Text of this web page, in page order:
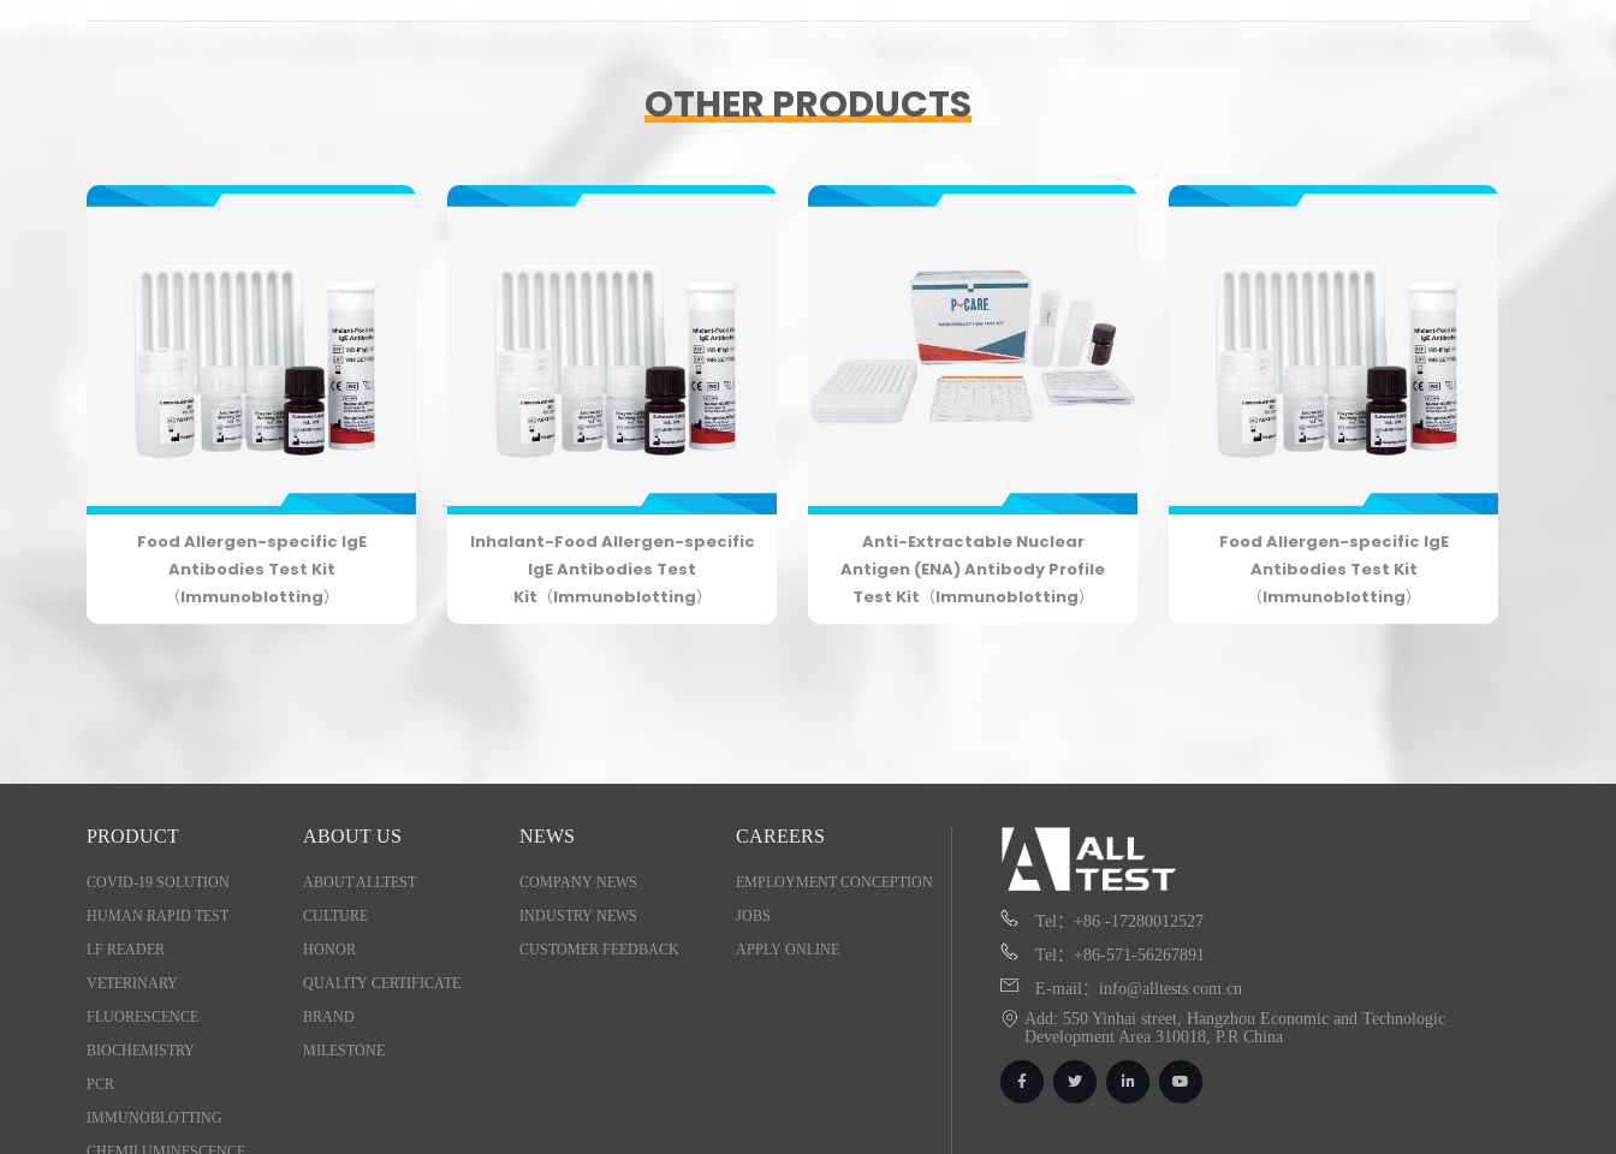
OTHER PRODUCTS
Food Allergen-specific IgE
Antibodies Test Kit
（Immunoblotting）
Inhalant-Food Allergen-specific
IgE Antibodies Test
Kit（Immunoblotting）
Anti-Extractable Nuclear
Antigen (ENA) Antibody Profile
Test Kit（Immunoblotting）
Food Allergen-specific IgE
Antibodies Test Kit
（Immunoblotting）
PRODUCT
COVID-19 SOLUTION
HUMAN RAPID TEST
LF READER
VETERINARY
FLUORESCENCE
BIOCHEMISTRY
PCR
IMMUNOBLOTTING
ABOUT US
ABOUT ALLTEST
CULTURE
HONOR
QUALITY CERTIFICATE
BRAND
MILESTONE
NEWS
COMPANY NEWS
INDUSTRY NEWS
CUSTOMER FEEDBACK
CAREERS
EMPLOYMENT CONCEPTION
JOBS
APPLY ONLINE
Tel：+86 -17280012527
Tel：+86-571-56267891
E-mail：info@alltests.com.cn
Add: 550 Yinhai street, Hangzhou Economic and Technologic
Development Area 310018, P.R China